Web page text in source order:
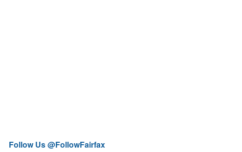
Follow Us @FollowFairfax